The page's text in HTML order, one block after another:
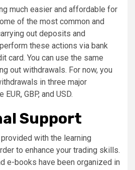
much easier and affordable for
of the most common and
out deposits and
these actions via bank
card. You can use the same
out withdrawals. For now, you
in three major
GBP, and USD.
Support
with the learning
to enhance your trading skills.
e-books have been organized in